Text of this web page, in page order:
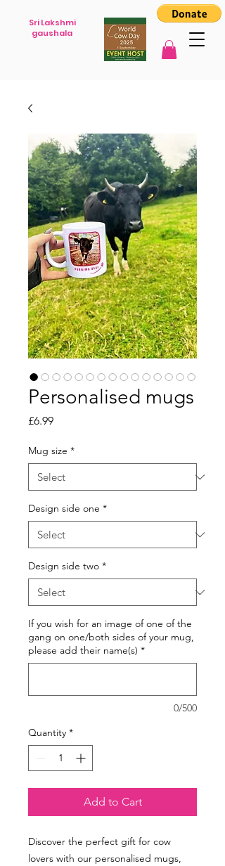
Sri Lakshmi
gaushala
Personalised mugs
£6.99Price
Mug size *
Design side one *
Design side two *
If you wish for an image of one of the
gang on one/both sides of your mug,
please add their name(s) *
0/500
Quantity *
Add to Cart
Discover the perfect gift for cow
lovers with our personalised mugs,